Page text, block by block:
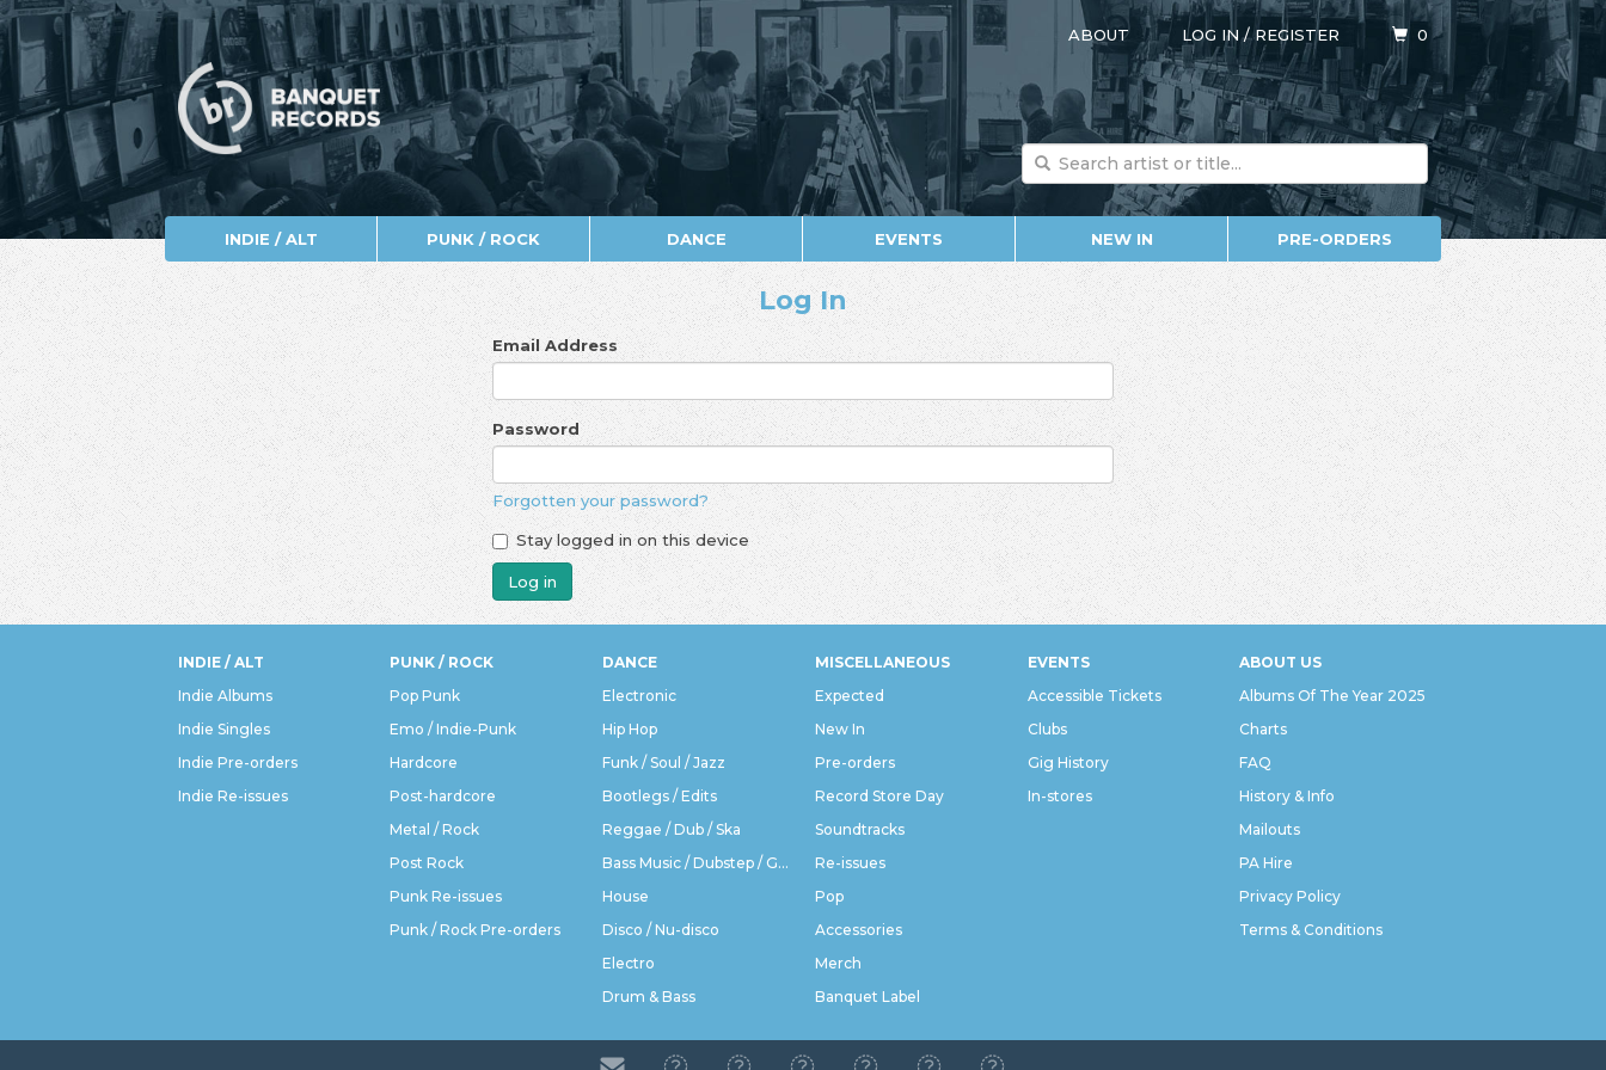
ABOUT LOG IN/REGISTER 0
INDIE / ALT PUNK / ROCK DANCE EVENTS NEW IN PRE-ORDERS
Log In
Email Address
Password
Forgotten your password?
Stay logged in on this device
Log in
INDIE / ALT
Indie Albums
Indie Singles
Indie Pre-orders
Indie Re-issues
PUNK / ROCK
Pop Punk
Emo / Indie-Punk
Hardcore
Post-hardcore
Metal / Rock
Post Rock
Punk Re-issues
Punk / Rock Pre-orders
DANCE
Electronic
Hip Hop
Funk / Soul / Jazz
Bootlegs / Edits
Reggae / Dub / Ska
Bass Music / Dubstep / Grime
House
Disco / Nu-disco
Electro
Drum & Bass
MISCELLANEOUS
Expected
New In
Pre-orders
Record Store Day
Soundtracks
Re-issues
Pop
Accessories
Merch
Banquet Label
EVENTS
Accessible Tickets
Clubs
Gig History
In-stores
ABOUT US
Albums Of The Year 2025
Charts
FAQ
History & Info
Mailouts
PA Hire
Privacy Policy
Terms & Conditions